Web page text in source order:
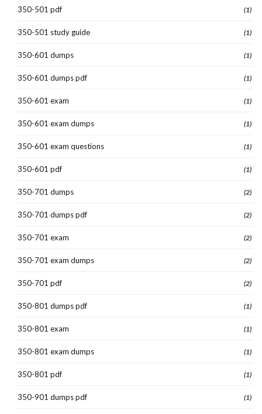
350-501 pdf (1)
350-501 study guide (1)
350-601 dumps (1)
350-601 dumps pdf (1)
350-601 exam (1)
350-601 exam dumps (1)
350-601 exam questions (1)
350-601 pdf (1)
350-701 dumps (2)
350-701 dumps pdf (2)
350-701 exam (2)
350-701 exam dumps (2)
350-701 pdf (2)
350-801 dumps pdf (1)
350-801 exam (1)
350-801 exam dumps (1)
350-801 pdf (1)
350-901 dumps pdf (1)